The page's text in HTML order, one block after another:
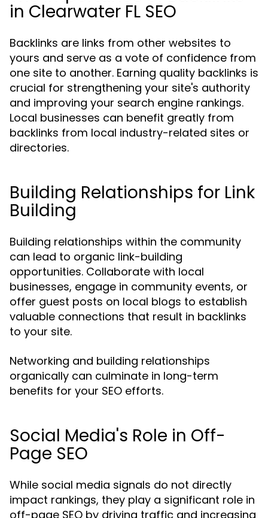
in Clearwater FL SEO
Backlinks are links from other websites to
yours and serve as a vote of confidence from
one site to another. Earning quality backlinks is
crucial for strengthening your site's authority
and improving your search engine rankings.
Local businesses can benefit greatly from
backlinks from local industry-related sites or
directories.
Building Relationships for Link
Building
Building relationships within the community
can lead to organic link-building
opportunities. Collaborate with local
businesses, engage in community events, or
offer guest posts on local blogs to establish
valuable connections that result in backlinks
to your site.
Networking and building relationships
organically can culminate in long-term
benefits for your SEO efforts.
Social Media's Role in Off-
Page SEO
While social media signals do not directly
impact rankings, they play a significant role in
off-page SEO by driving traffic and increasing